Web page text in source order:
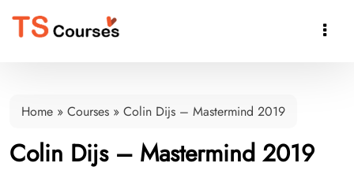

Home » Courses » Colin Dijs – Mastermind 2019
Colin Dijs – Mastermind 2019